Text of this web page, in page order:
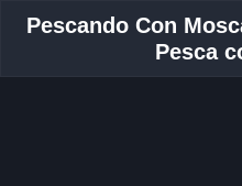
Pescando Con
Pesca